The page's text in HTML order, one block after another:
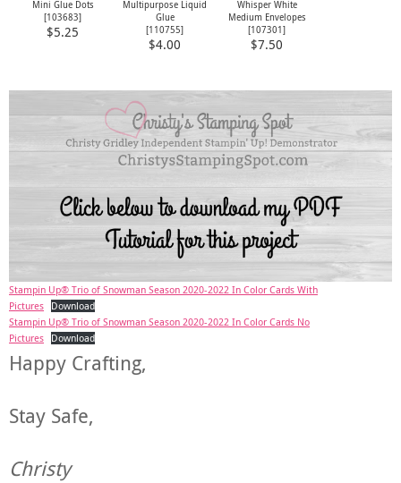
Mini Glue Dots
[103683]
$5.25
Multipurpose Liquid
Glue
[110755]
$4.00
Whisper White
Medium Envelopes
[107301]
$7.50
Stampin Up® Trio of Snowman Season 2020-2022 In Color Cards With
Pictures
Download
Stampin Up® Trio of Snowman Season 2020-2022 In Color Cards No
Pictures
Download
Happy Crafting,
Stay Safe,
Christy